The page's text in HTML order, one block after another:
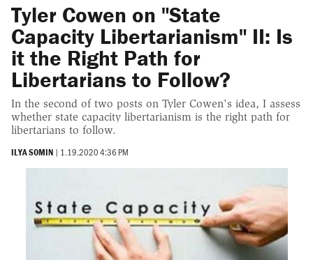
Tyler Cowen on "State
Capacity Libertarianism" II: Is
it the Right Path for
Libertarians to Follow?
In the second of two posts on Tyler Cowen's idea, I assess
whether state capacity libertarianism is the right path for
libertarians to follow.
ILYA SOMIN | 1.19.2020 4:36 PM